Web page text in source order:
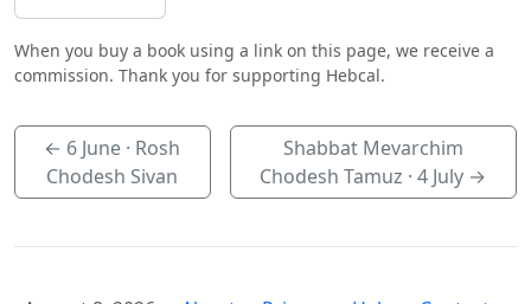
When you buy a book using a link on this page, we receive a
commission. Thank you for supporting Hebcal.
← 6 June · Rosh
Chodesh Sivan
Shabbat Mevarchim
Chodesh Tamuz ·4 July →